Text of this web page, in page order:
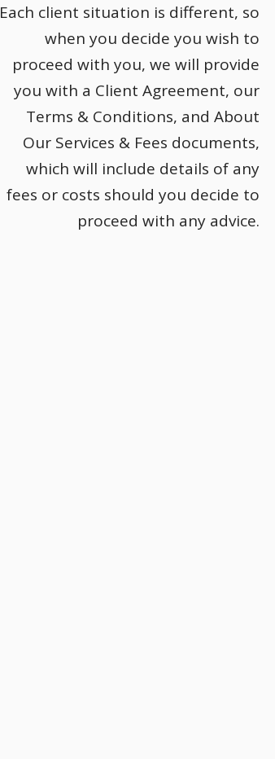
Each client situation is different, so
when you decide you wish to
proceed with you, we will provide
you with a Client Agreement, our
Terms & Conditions, and About
Our Services & Fees documents,
which will include details of any
fees or costs should you decide to
proceed with any advice.